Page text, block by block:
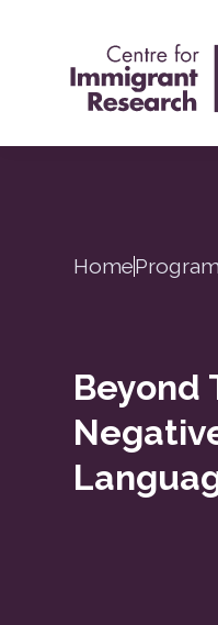
Home
Beyond